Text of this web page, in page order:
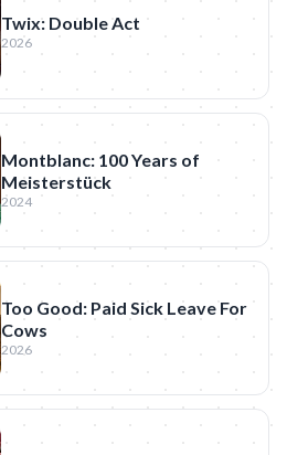
Twix: Double Act
2026
Montblanc: 100 Years of
Meisterstück
2024
Too Good: Paid Sick Leave For
Cows
2026